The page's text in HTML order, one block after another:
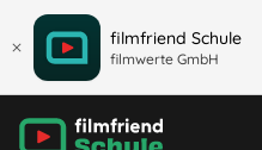
filmfriend Schule
filmwerte GmbH